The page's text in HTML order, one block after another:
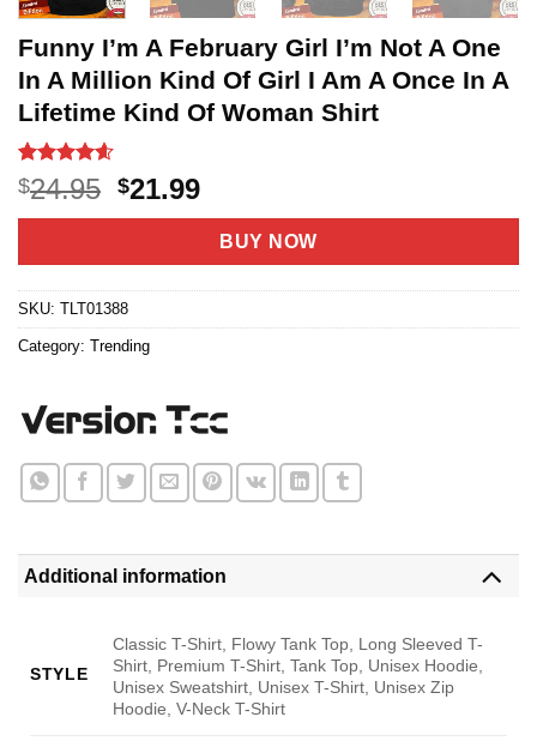
Funny I’m A February Girl I’m Not A One
In A Million Kind Of Girl I Am A Once In A
Lifetime Kind Of Woman Shirt
Rated4.6
out of 5
based on
11
$24.95 Original
price
$24.95.
$21.99Current
price
is:
$21.99.
BUY NOW
SKU: TLT01388
Category: Trending
Additional information
STYLE
Classic T-Shirt, Flowy Tank Top, Long Sleeved T-
Shirt, Premium T-Shirt, Tank Top, Unisex Hoodie,
Unisex Sweatshirt, Unisex T-Shirt, Unisex Zip
Hoodie, V-Neck T-Shirt